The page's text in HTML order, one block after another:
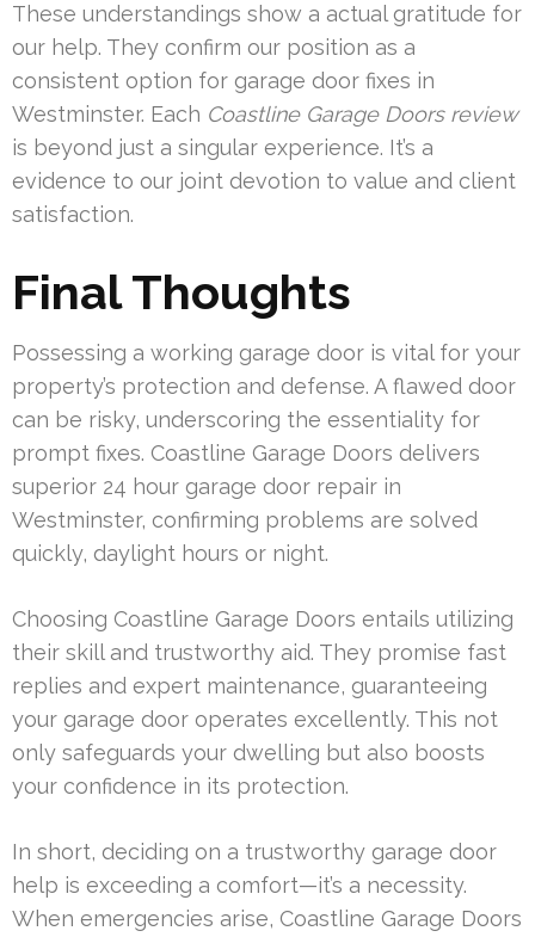
These understandings show a actual gratitude for
our help. They confirm our position as a
consistent option for garage door fixes in
Westminster. Each Coastline Garage Doors review
is beyond just a singular experience. It’s a
evidence to our joint devotion to value and client
satisfaction.
Final Thoughts
Possessing a working garage door is vital for your
property’s protection and defense. A flawed door
can be risky, underscoring the essentiality for
prompt fixes. Coastline Garage Doors delivers
superior 24 hour garage door repair in
Westminster, confirming problems are solved
quickly, daylight hours or night.
Choosing Coastline Garage Doors entails utilizing
their skill and trustworthy aid. They promise fast
replies and expert maintenance, guaranteeing
your garage door operates excellently. This not
only safeguards your dwelling but also boosts
your confidence in its protection.
In short, deciding on a trustworthy garage door
help is exceeding a comfort—it’s a necessity.
When emergencies arise, Coastline Garage Doors